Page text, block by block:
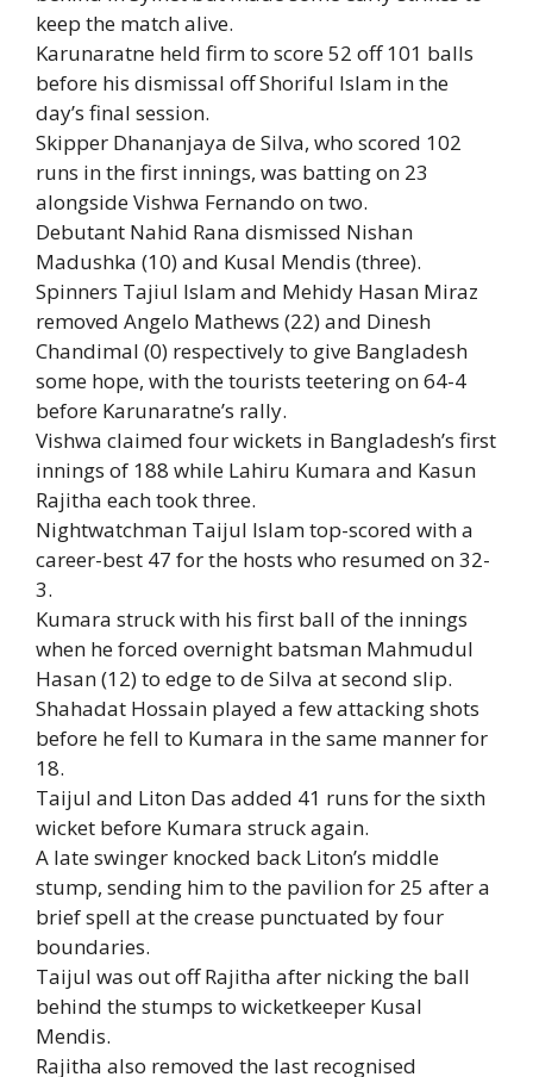
keep the match alive.
Karunaratne held firm to score 52 off 101 balls
before his dismissal offShoriful Islam in the
day’s final session.
Skipper Dhananjaya de Silva, who scored 102
runs in the first innings, was batting on 23
alongsideVishwa Fernando on two.
Debutant Nahid Rana dismissed Nishan
Madushka (10) and Kusal Mendis (three).
Spinners Tajiul Islam and Mehidy Hasan Miraz
removed Angelo Mathews (22) and Dinesh
Chandimal (0) respectively to give Bangladesh
some hope, with the tourists teetering on 64-4
before Karunaratne’s rally.
Vishwa claimed four wickets in Bangladesh’s first
innings of 188 while Lahiru Kumara and Kasun
Rajitha each took three.
Nightwatchman Taijul Islam top-scored with a
career-best 47 for the hosts who resumed on 32-
3.
Kumara struck with his first ball of the innings
when he forced overnight batsman Mahmudul
Hasan (12) to edge to de Silva at second slip.
Shahadat Hossain played a few attacking shots
before he fell to Kumara in the same manner for
18.
Taijul and Liton Das added 41 runs for the sixth
wicket before Kumara struck again.
A late swinger knocked back Liton’s middle
stump, sending him to the pavilion for 25 after a
brief spell at the crease punctuated by four
boundaries.
Taijul was out off Rajitha after nicking the ball
behind the stumps to wicketkeeper Kusal
Mendis.
Rajitha also removed the last recognised